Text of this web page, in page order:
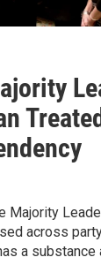
Majority
across
a substance